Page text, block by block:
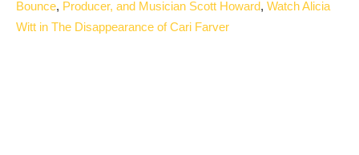
Bounce, Producer, and Musician Scott Howard, Watch Alicia
Witt in The Disappearance of Cari Farver